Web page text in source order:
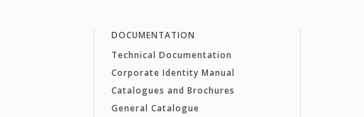
DOCUMENTATION
Technical Documentation
Corporate Identity Manual
Catalogues and Brochures
General Catalogue